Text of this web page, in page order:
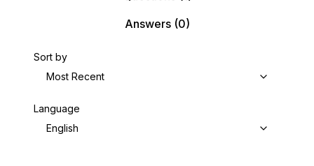
Answers(0)
Sort by
Most Recent
Language
English